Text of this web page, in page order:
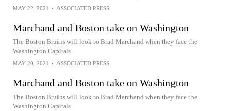
MAY 22, 2021 • ASSOCIATED PRESS
Marchand and Boston take on Washington
The Boston Bruins will look to Brad Marchand when they face the
Washington Capitals
MAY 20, 2021 • ASSOCIATED PRESS
Marchand and Boston take on Washington
The Boston Bruins will look to Brad Marchand when they face the
Washington Capitals